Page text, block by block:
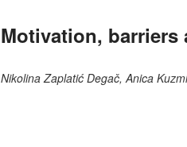
Motivation, barriers
Nikolina Zaplatić Degač, Anica